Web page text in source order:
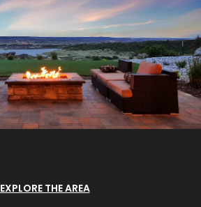
EXPLORE THE AREA